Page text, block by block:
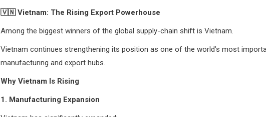
🇻🇳Vietnam: The Rising Export Powerhouse
Among the biggest winners of the global supply-chain shift is Vietnam.
Vietnam continues strengthening its position as one of the world’s most
manufacturing and export hubs.
Why Vietnam Is Rising
1. Manufacturing Expansion